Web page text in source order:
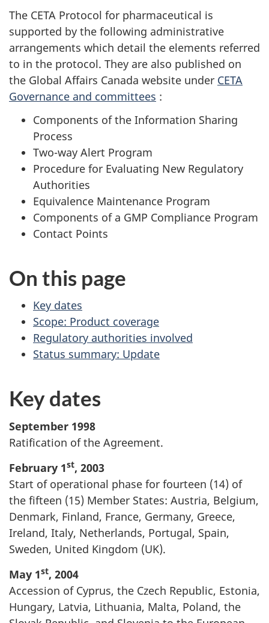
The CETA Protocol for pharmaceutical is
supported by the following administrative
arrangements which detail the elements referred
to in the protocol. They are also published on
the Global Affairs Canada website under CETA
Governance and committees :
Components of the Information Sharing
Process
Two-way Alert Program
Procedure for Evaluating New Regulatory
Authorities
Equivalence Maintenance Program
Components of a GMP Compliance Program
Contact Points
On this page
Key dates
Scope: Product coverage
Regulatory authorities involved
Status summary: Update
Key dates
September 1998
Ratification of the Agreement.
February 1st, 2003
Start of operational phase for fourteen (14) of
the fifteen (15) Member States: Austria, Belgium,
Denmark, Finland, France, Germany, Greece,
Ireland, Italy, Netherlands, Portugal, Spain,
Sweden, United Kingdom (UK).
May 1st, 2004
Accession of Cyprus, the Czech Republic, Estonia,
Hungary, Latvia, Lithuania, Malta, Poland, the